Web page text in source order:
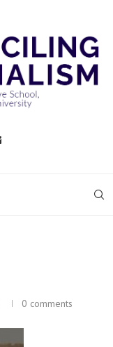
0 comments